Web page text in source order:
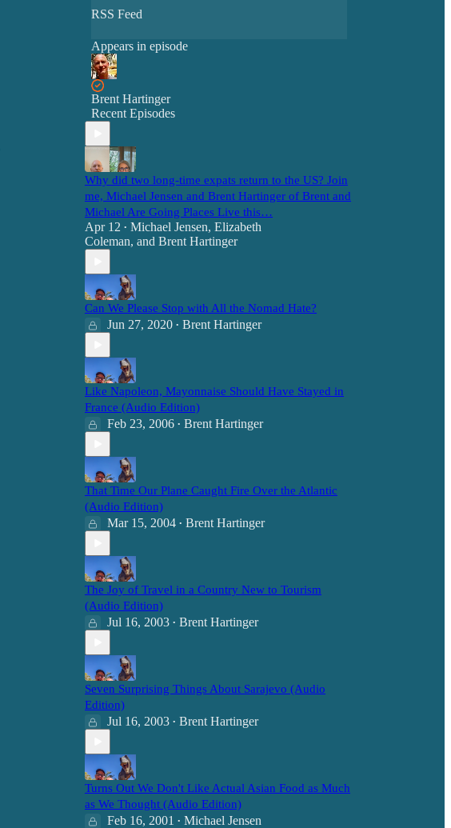
RSS Feed
Appears in episode
Brent Hartinger
Recent Episodes
Why did two long-time expats return to the US? Join
me, Michael Jensen and Brent Hartinger of Brent and
Michael Are Going Places Live this…
Apr 12 • Michael Jensen, Elizabeth
Coleman, and Brent Hartinger
Can We Please Stop with All the Nomad Hate?
Jun 27, 2020 • Brent Hartinger
Like Napoleon, Mayonnaise Should Have Stayed in
France (Audio Edition)
Feb 23, 2006 • Brent Hartinger
That Time Our Plane Caught Fire Over the Atlantic
(Audio Edition)
Mar 15, 2004 • Brent Hartinger
The Joy of Travel in a Country New to Tourism
(Audio Edition)
Jul 16, 2003 • Brent Hartinger
Seven Surprising Things About Sarajevo (Audio
Edition)
Jul 16, 2003 • Brent Hartinger
Turns Out We Don't Like Actual Asian Food as Much
as We Thought (Audio Edition)
Feb 16, 2001 • Michael Jensen